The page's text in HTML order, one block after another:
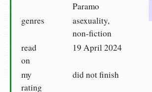
Paramo
genres
asexuality,
non-fiction
read
on
19 April 2024
my
rating
did not finish